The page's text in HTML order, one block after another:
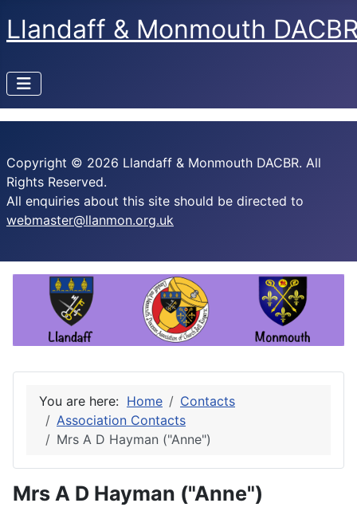
Llandaff & Monmouth
You are here: Home
Contacts
Association Contacts
Mrs A D Hayman ("Anne")
Mrs A D Hayman ("Anne")
Copyright © 2026 Llandaff & Monmouth DACBR. All
Rights Reserved.
All enquiries about this site should be directed to
webmaster@llanmon.org.uk